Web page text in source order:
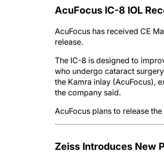
AcuFocus IC-8 IOL
AcuFocus has received CE
release.
The IC-8 is designed to
who undergo cataract
the Kamra inlay (AcuFocus),
the company said.
AcuFocus plans to release
Zeiss Introduces New